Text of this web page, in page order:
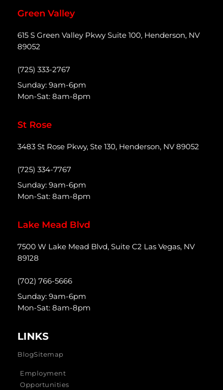
Green Valley
615 S Green Valley Pkwy Suite 100, Henderson, NV
89052
(725) 333-2767
Sunday: 9am-6pm
Mon-Sat: 8am-8pm
St Rose
3483 St Rose Pkwy, Ste 130, Henderson, NV 89052
(725) 334-7767
Sunday: 9am-6pm
Mon-Sat: 8am-8pm
Lake Mead Blvd
7500 W Lake Mead Blvd, Suite C2 Las Vegas, NV
89128
(702) 766-5666
Sunday: 9am-6pm
Mon-Sat: 8am-8pm
LINKS
BlogSitemap
Employment
Opportunities